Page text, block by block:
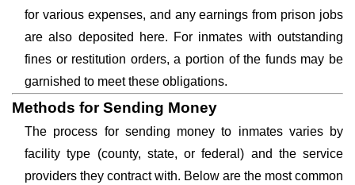
for various expenses, and any earnings from prison jobs
are also deposited here. For inmates with outstanding
fines or restitution orders, a portion of the funds may be
garnished to meet these obligations.
Methods for Sending Money
The process for sending money to inmates varies by
facility type (county, state, or federal) and the service
providers they contract with. Below are the most common